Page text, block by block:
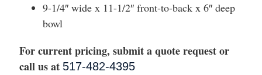
9-1/4″ wide x 11-1/2″ front-to-back x 6″ deep
bowl
For current pricing, submit a quote request or
call us at 517-482-4395